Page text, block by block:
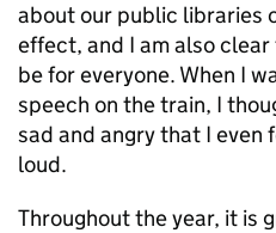
about our public libraries
effect, and I am also
be for everyone. When I
speech on the train, I
sad and angry that I even
loud.
Throughout the year, it is